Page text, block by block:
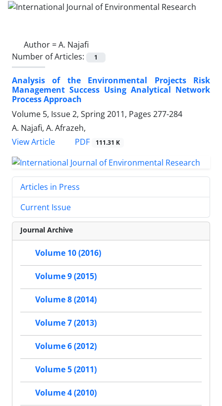
Author =A. Najafi
Number of Articles:
1
Analysis of the Environmental Projects Risk
Management Success Using Analytical Network
Process Approach
Volume 5, Issue 2, Spring 2011, Pages 277-284
A. Najafi, A. Afrazeh,
View Article
PDF 111.31 K
Articles in Press
Current Issue
Journal Archive
Volume 10 (2016)
Volume 9 (2015)
Volume 8 (2014)
Volume 7 (2013)
Volume 6 (2012)
Volume 5 (2011)
Volume 4 (2010)